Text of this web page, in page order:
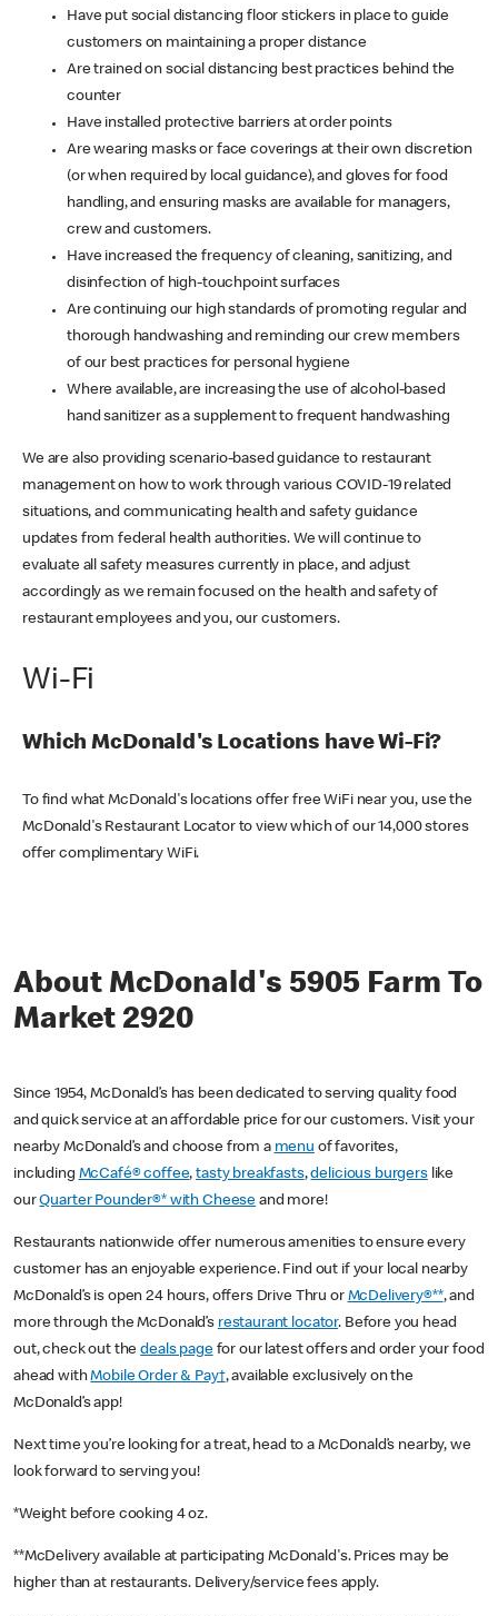
Have put social distancing floor stickers in place to guide
customers on maintaining a proper distance
Are trained on social distancing best practices behind the
counter
Have installed protective barriers at order points
Are wearing masks or face coverings at their own discretion
(or when required by local guidance), and gloves for food
handling, and ensuring masks are available for managers,
crew and customers.
Have increased the frequency of cleaning, sanitizing, and
disinfection of high-touchpoint surfaces
Are continuing our high standards of promoting regular and
thorough handwashing and reminding our crew members
of our best practices for personal hygiene
Where available, are increasing the use of alcohol-based
hand sanitizer as a supplement to frequent handwashing
We are also providing scenario-based guidance to restaurant
management on how to work through various COVID-19 related
situations, and communicating health and safety guidance
updates from federal health authorities. We will continue to
evaluate all safety measures currently in place, and adjust
accordingly as we remain focused on the health and safety of
restaurant employees and you, our customers.
Wi-Fi
Which McDonald's Locations have Wi-Fi?
To find what McDonald's locations offer free WiFi near you, use the
McDonald's Restaurant Locator to view which of our 14,000 stores
offer complimentary WiFi.
About McDonald's 5905 Farm To
Market 2920
Since 1954, McDonald’s has been dedicated to serving quality food
and quick service at an affordable price for our customers. Visit your
nearby McDonald’s and choose from a menu of favorites,
including McCafé® coffee,tasty breakfasts,delicious burgerslike
ourQuarter Pounder®* with Cheese and more!
Restaurants nationwide offer numerous amenities to ensure every
customer has an enjoyable experience. Find out if your local nearby
McDonald’s is open 24 hours, offers Drive Thru or McDelivery®**, and
more through the McDonald’s restaurant locator. Before you head
out, check out thedeals pagefor our latest offers and order your food
ahead withMobile Order & Pay†, available exclusively on the
McDonald’s app!
Next time you’re looking for a treat, head to a McDonald’s nearby, we
look forward to serving you!
*Weight before cooking 4 oz.
**McDelivery available at participating McDonald's. Prices may be
higher than at restaurants. Delivery/service fees apply.